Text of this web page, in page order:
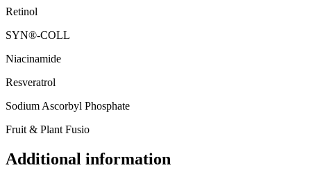
Retinol
SYN®-COLL
Niacinamide
Resveratrol
Sodium Ascorbyl Phosphate
Fruit & Plant Fusio
Additional information